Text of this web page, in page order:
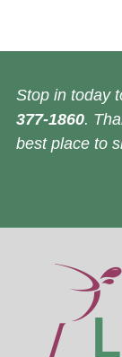
Stop in today
377-1860.
best place to